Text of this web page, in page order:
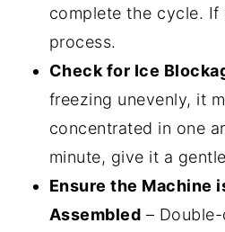
complete the cycle.
process.
Check for Ice
freezing unevenly, it
concentrated in one
minute, give it a
Ensure the Machine
Assembled –